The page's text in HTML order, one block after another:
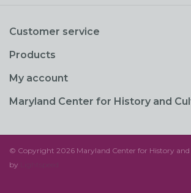
Customer service
Products
My account
Maryland Center for History and
© Copyright 2026 Maryland Center for History
by